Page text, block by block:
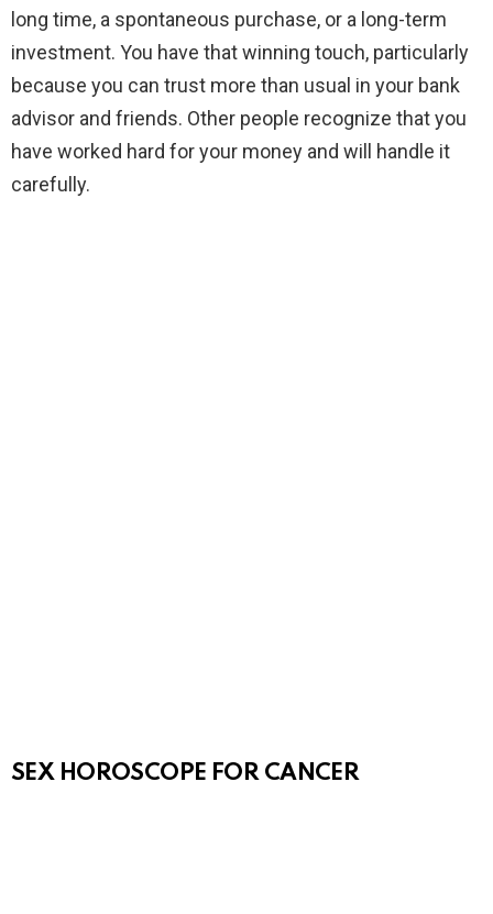
long time, a spontaneous purchase, or a long-term
investment. You have that winning touch, particularly
because you can trust more than usual in your bank
advisor and friends. Other people recognize that you
have worked hard for your money and will handle it
carefully.
SEX HOROSCOPE FOR CANCER